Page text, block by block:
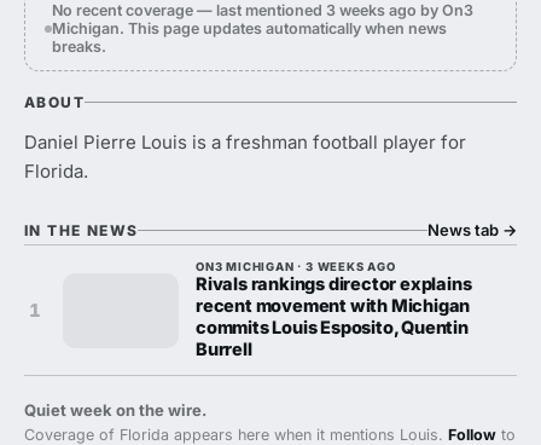
No recent coverage — last mentioned 3 weeks ago by On3
Michigan. This page updates automatically when news
breaks.
ABOUT
Daniel Pierre Louis is a freshman football player for
Florida.
IN THE NEWS News tab →
1
ON3 MICHIGAN · 3 WEEKS AGO
Rivals rankings director explains
recent movement with Michigan
commits Louis Esposito, Quentin
Burrell
Quiet week on the wire.
Coverage of Florida appears here when it mentions Louis. Follow to